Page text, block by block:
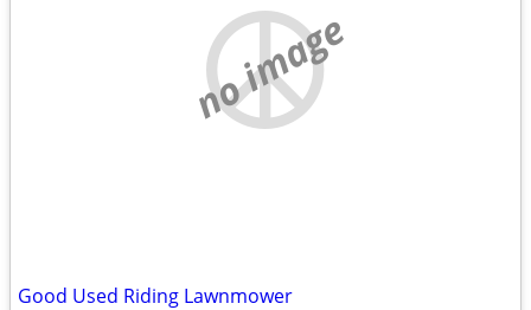
no image
Good Used Riding Lawnmower